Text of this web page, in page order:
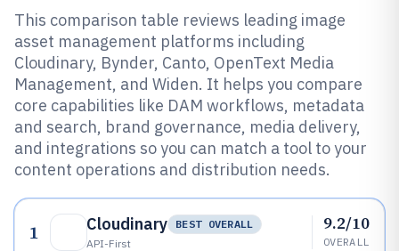
This comparison table reviews leading image
asset management platforms including
Cloudinary, Bynder, Canto, OpenText Media
Management, and Widen. It helps you compare
core capabilities like DAM workflows, metadata
and search, brand governance, media delivery,
and integrations so you can match a tool to your
content operations and distribution needs.
1 Cloudinary
BEST OVERALL
API-First
9.2/10
OVERALL